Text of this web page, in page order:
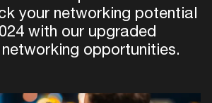
your networking potential
with our upgraded
opportunities.